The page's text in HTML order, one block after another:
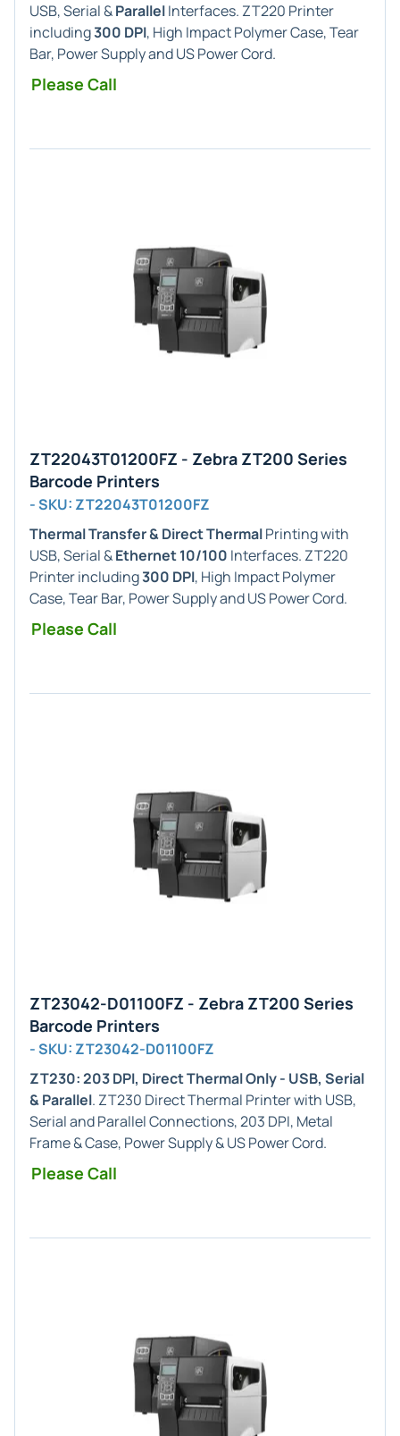
USB, Serial &ParallelInterfaces. ZT220 Printer
including300 DPI, High Impact Polymer Case, Tear
Bar, Power Supply and US Power Cord.
Please Call
ZT22043T01200FZ - Zebra ZT200 Series
Barcode Printers
- SKU: ZT22043T01200FZ
Thermal Transfer & Direct ThermalPrinting with
USB, Serial &Ethernet 10/100 Interfaces. ZT220
Printer including300 DPI, High Impact Polymer
Case, Tear Bar, Power Supply and US Power Cord.
Please Call
ZT23042-D01100FZ - Zebra ZT200 Series
Barcode Printers
- SKU: ZT23042-D01100FZ
ZT230: 203 DPI, Direct Thermal Only - USB, Serial
& Parallel. ZT230 Direct Thermal Printer with USB,
Serial and Parallel Connections, 203 DPI, Metal
Frame & Case, Power Supply & US Power Cord.
Please Call